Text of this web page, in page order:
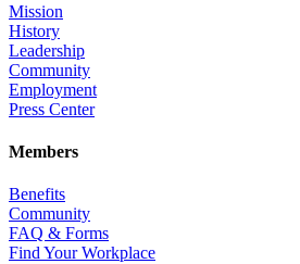
Mission
History
Leadership
Community
Employment
Press Center
Members
Benefits
Community
FAQ & Forms
Find Your Workplace